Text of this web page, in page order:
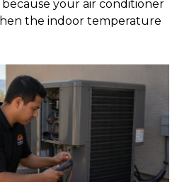
your air conditioner
the indoor temperature